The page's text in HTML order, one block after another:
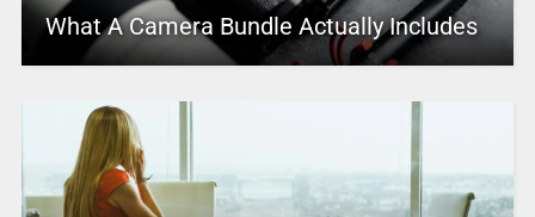
What A Camera Bundle Actually Includes